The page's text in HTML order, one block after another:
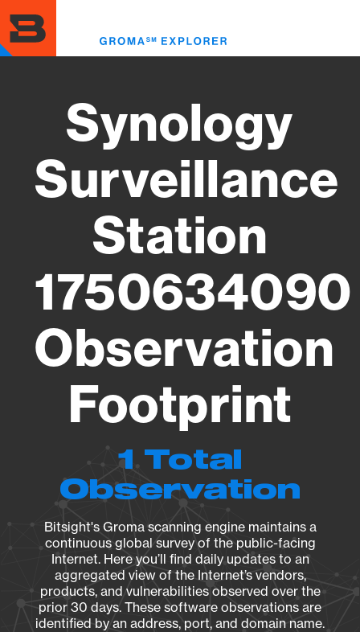
to
main
content
Synology
Surveillance
Station
1750634090
Observation
Footprint
1 Total
Observation
Bitsight's Groma scanning engine maintains a
continuous global survey of the public-facing
Internet. Here you’ll find daily updates to an
aggregated view of the Internet’s vendors,
products, and vulnerabilities observed over the
prior 30 days. These software observations are
identified by an address, port, and domain name.